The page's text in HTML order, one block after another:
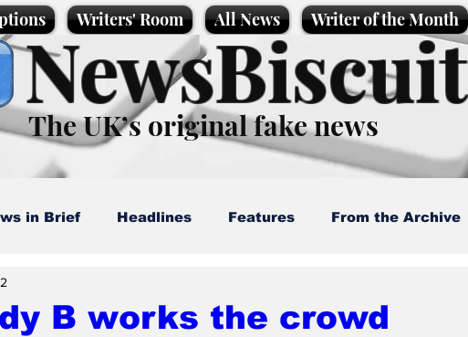
Writers' Room All News Writer of the Month
NewsBiscuit
The UK’s original fake news
in Brief Headlines Features From the Archive
B works the crowd